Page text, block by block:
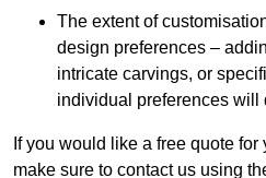
The extent of
design preferences –
intricate carvings, or
individual preferences will
If you would like a free quote
make sure to contact us using